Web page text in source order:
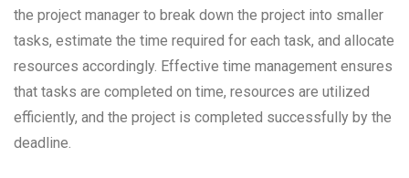
the project manager to break down the project into smaller
tasks, estimate the time required for each task, and allocate
resources accordingly. Effective time management ensures
that tasks are completed on time, resources are utilized
efficiently, and the project is completed successfully by the
deadline.